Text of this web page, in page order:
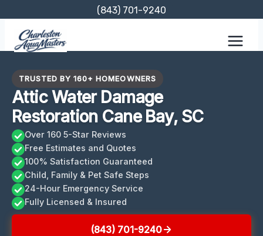
content
(843) 701-9240
TRUSTED BY 160+ HOMEOWNERS
Attic Water Damage
Restoration Cane Bay, SC
Over 160 5-Star Reviews
Free Estimates and Quotes
100% Satisfaction Guaranteed
Child, Family & Pet Safe Steps
24-Hour Emergency Service
Fully Licensed & Insured
(843) 701-9240